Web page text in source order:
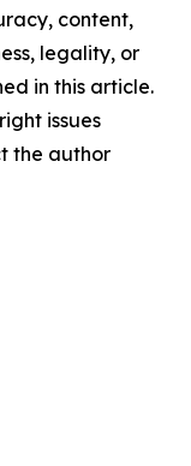
content,
legality, or
in this article.
issues
the author